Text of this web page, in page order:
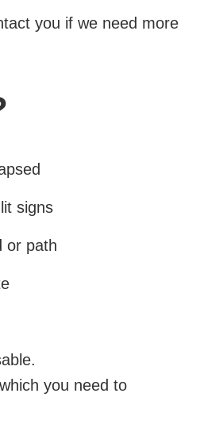
you if we need more
signs
or path
you need to